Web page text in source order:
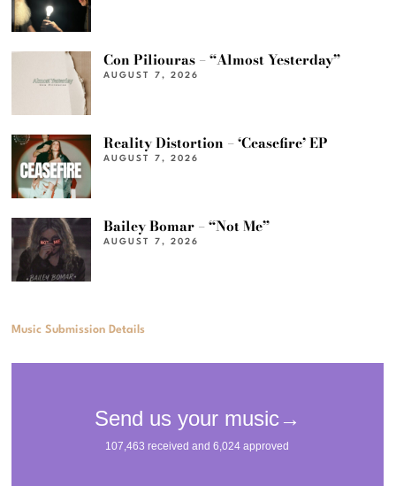
Con Piliouras – “Almost Yesterday”
AUGUST 7, 2026
Reality Distortion – ‘Ceasefire’ EP
AUGUST 7, 2026
Bailey Bomar – “Not Me”
AUGUST 7, 2026
Music Submission Details